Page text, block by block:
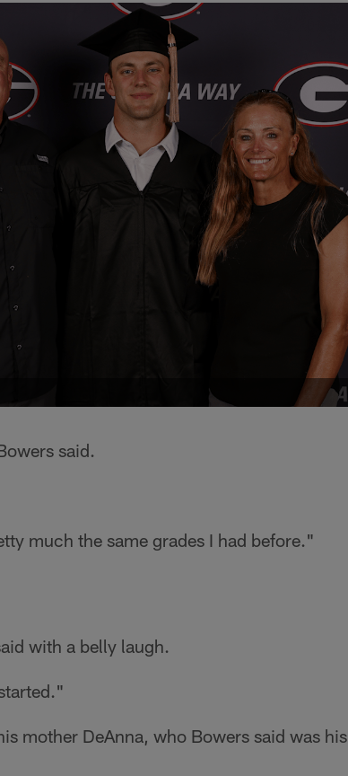
said.
much the same grades I had before."
with a belly laugh.
mother DeAnna, who Bowers said was